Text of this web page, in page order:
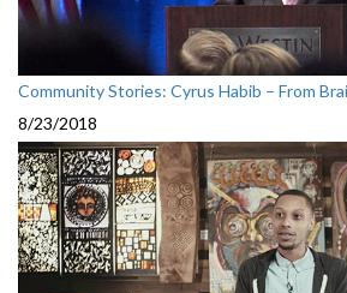
Community Stories: Cyrus Habib – From
8/23/2018